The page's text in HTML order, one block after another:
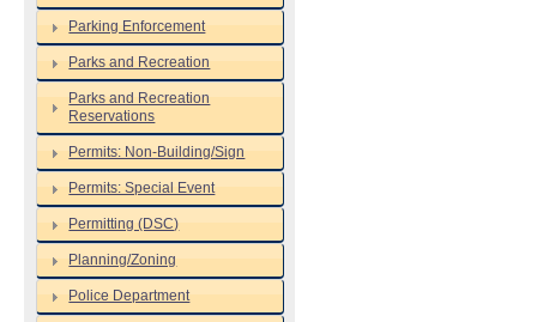
Parking Enforcement
Parks and Recreation
Parks and Recreation
Reservations
Permits: Non-Building/Sign
Permits: Special Event
Permitting (DSC)
Planning/Zoning
Police Department